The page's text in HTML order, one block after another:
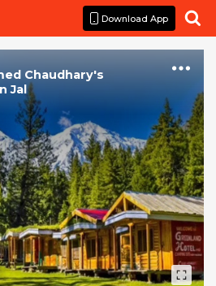
Download App 
Chaudhary's
Jal